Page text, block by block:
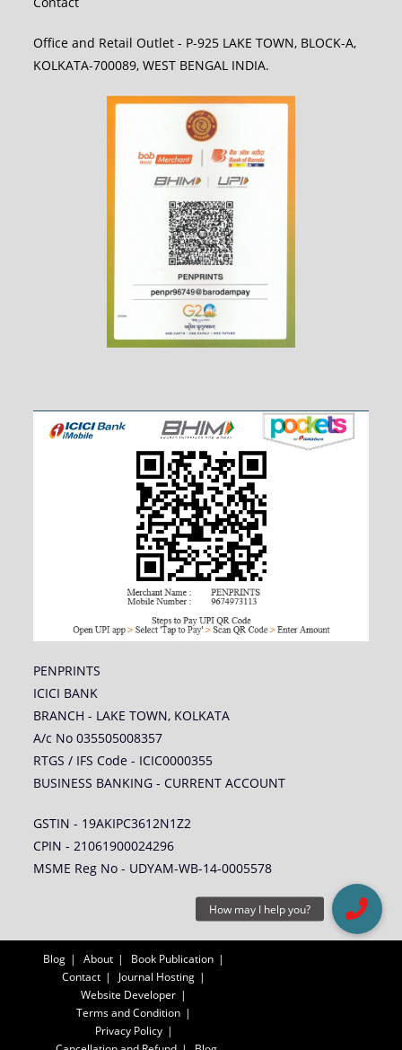
Office and Retail Outlet - P-925 LAKE TOWN, BLOCK-A,
KOLKATA-700089, WEST BENGAL INDIA.
PENPRINTS
ICICI BANK
BRANCH - LAKE TOWN, KOLKATA
A/c No 035505008357
RTGS / IFS Code - ICIC0000355
BUSINESS BANKING - CURRENT ACCOUNT
GSTIN - 19AKIPC3612N1Z2
CPIN - 21061900024296
MSME Reg No - UDYAM-WB-14-0005578
Blog About
Book Publication
Contact
Journal Hosting
Website Developer
Terms and Condition
Privacy Policy